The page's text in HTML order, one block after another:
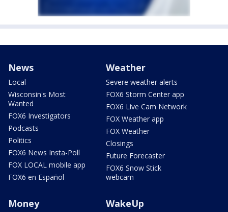
News
Local
Wisconsin's Most
Wanted
FOX6 Investigators
Podcasts
Politics
FOX6 News Insta-Poll
FOX LOCAL mobile app
FOX6 en Español
Weather
Severe weather alerts
FOX6 Storm Center app
FOX6 Live Cam Network
FOX Weather app
FOX Weather
Closings
Future Forecaster
FOX6 Snow Stick
webcam
Money WakeUp